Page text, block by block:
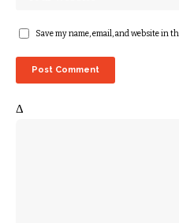
Save my name, email, and website in
Δ